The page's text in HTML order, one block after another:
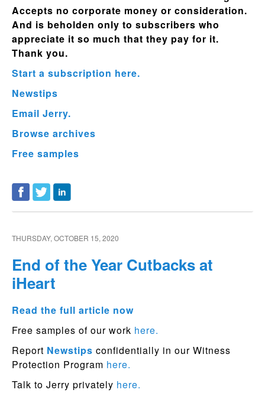
Accepts no corporate money or consideration.
And is beholden only to subscribers who
appreciate it so much that they pay for it.
Thank you.
Start a subscription here.
Newstips
Email Jerry.
Browse archives
Free samples
THURSDAY, OCTOBER 15, 2020
End of the Year Cutbacks at
iHeart
Read the full article now
Free samples of our work here.
Report Newstips confidentially in our Witness
Protection Program here.
Talk to Jerry privately here.